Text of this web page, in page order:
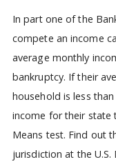
In part one of the
compete an income
average monthly
bankruptcy. If their
household is less
income for their state
Means test. Find out
jurisdiction at the